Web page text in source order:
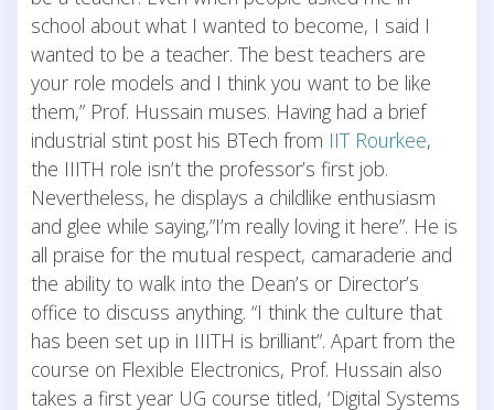
school about what I wanted to become, I said I
wanted to be a teacher. The best teachers are
your role models and I think you want to be like
them,” Prof. Hussain muses. Having had a brief
industrial stint post his BTech from IIT Rourkee,
the IIITH role isn’t the professor’s first job.
Nevertheless, he displays a childlike enthusiasm
and glee while saying,”I’m really loving it here”. He is
all praise for the mutual respect, camaraderie and
the ability to walk into the Dean’s or Director’s
office to discuss anything. “I think the culture that
has been set up in IIITH is brilliant”. Apart from the
course on Flexible Electronics, Prof. Hussain also
takes a first year UG course titled, ‘Digital Systems